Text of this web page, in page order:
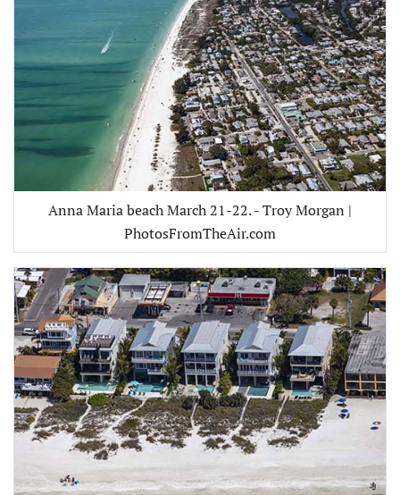
Anna Maria beach March 21-22. - Troy Morgan |
PhotosFromTheAir.com